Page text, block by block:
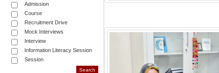
Admission
Course
Recruitment Drive
Mock Interviews
Interview
Information Literacy Session
Session